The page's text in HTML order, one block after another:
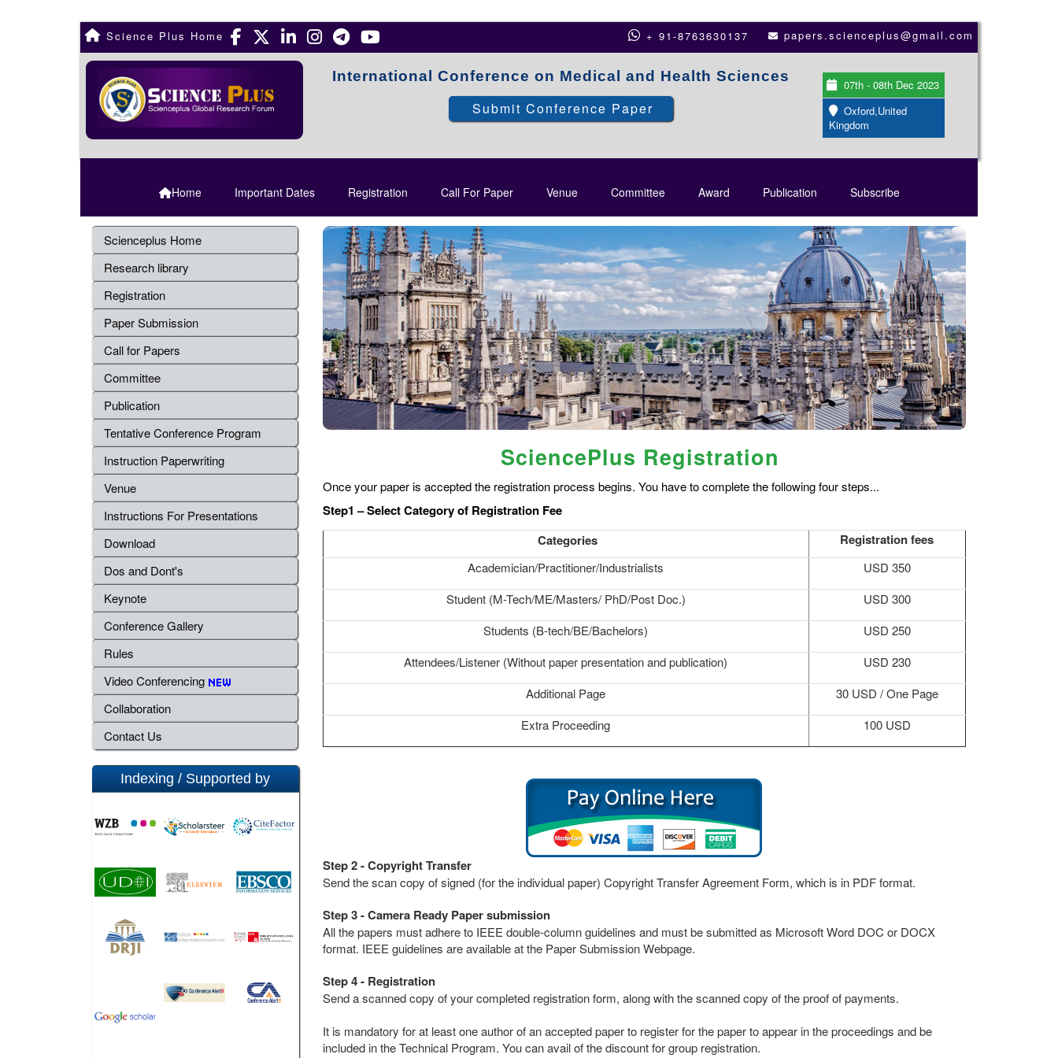
Science Plus Home + 91-8763630137 papers.scienceplus@gmail.com
International Conference on Medical and Health Sciences
Submit Conference Paper
07th - 08th Dec 2023
Oxford,United
Kingdom
Home Important Dates Registration Call For Paper Venue Committee Award Publication Subscribe
Scienceplus Home
Research library
Registration
Paper Submission
Call for Papers
Committee
Publication
Tentative Conference Program
Instruction Paperwriting
Venue
Instructions For Presentations
Download
Dos and Dont's
Keynote
Conference Gallery
Rules
Video Conferencing
Collaboration
Contact Us
Indexing / Supported by
SciencePlus Registration
Once your paper is accepted the registration process begins. You have to complete the following four steps...
Step1 – Select Category of Registration Fee
Categories
Registration fees
Academician/Practitioner/Industrialists
USD 350
Student (M-Tech/ME/Masters/ PhD/Post Doc.)
USD 300
Students (B-tech/BE/Bachelors)
USD 250
Attendees/Listener (Without paper presentation and publication)
USD 230
Additional Page
30 USD / One Page
Extra Proceeding
100 USD
Step 2 - Copyright Transfer
Send the scan copy of signed (for the individual paper) Copyright Transfer Agreement Form, which is in PDF format.
Step 3 - Camera Ready Paper submission
All the papers must adhere to IEEE double-column guidelines and must be submitted as Microsoft Word DOC or DOCX
format. IEEE guidelines are available at the Paper Submission Webpage.
Step 4 - Registration
Send a scanned copy of your completed registration form, along with the scanned copy of the proof of payments.
It is mandatory for at least one author of an accepted paper to register for the paper to appear in the proceedings and be
included in the Technical Program. You can avail of the discount for group registration.